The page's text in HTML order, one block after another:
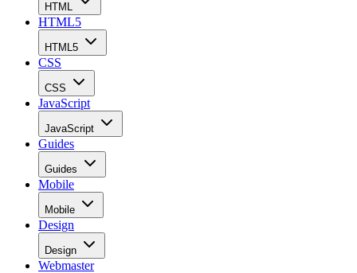
HTML
HTML5
HTML5
CSS
CSS
JavaScript
JavaScript
Guides
Guides
Mobile
Mobile
Design
Design
Webmaster